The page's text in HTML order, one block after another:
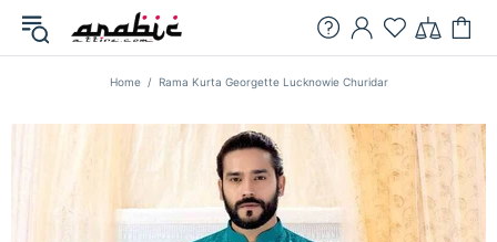
Home Rama Kurta Georgette Lucknowie Churidar